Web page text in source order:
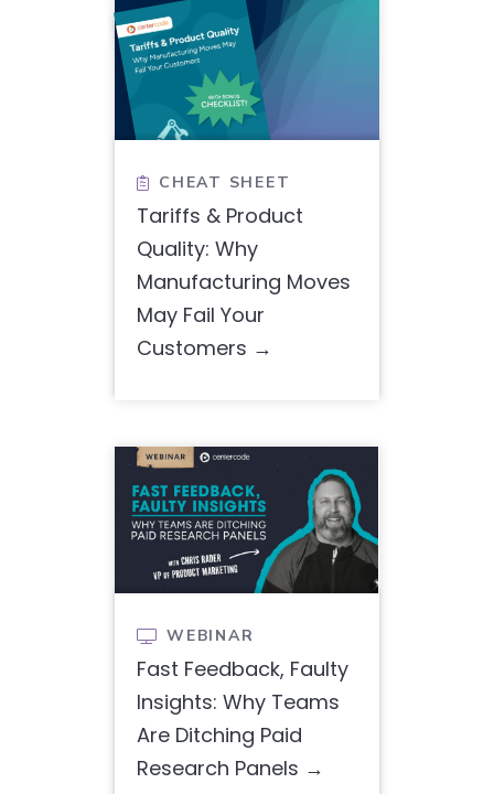
 CHEAT SHEET
Tariffs & Product
Quality: Why
Manufacturing Moves
May Fail Your
Customers
 WEBINAR
Fast Feedback, Faulty
Insights: Why Teams
Are Ditching Paid
Research Panels